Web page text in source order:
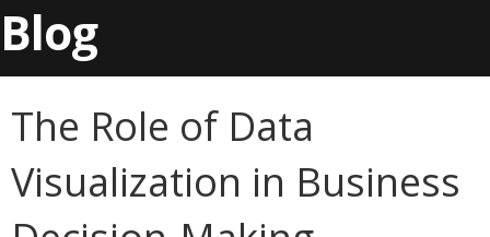
Blog
The Role of Data
Visualization in Business